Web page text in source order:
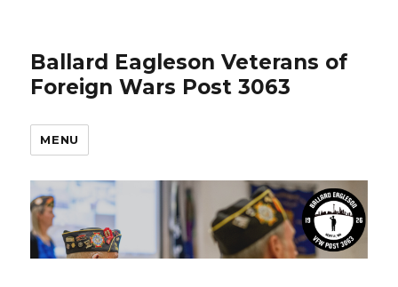
Ballard Eagleson Veterans of
Foreign Wars Post 3063
MENU